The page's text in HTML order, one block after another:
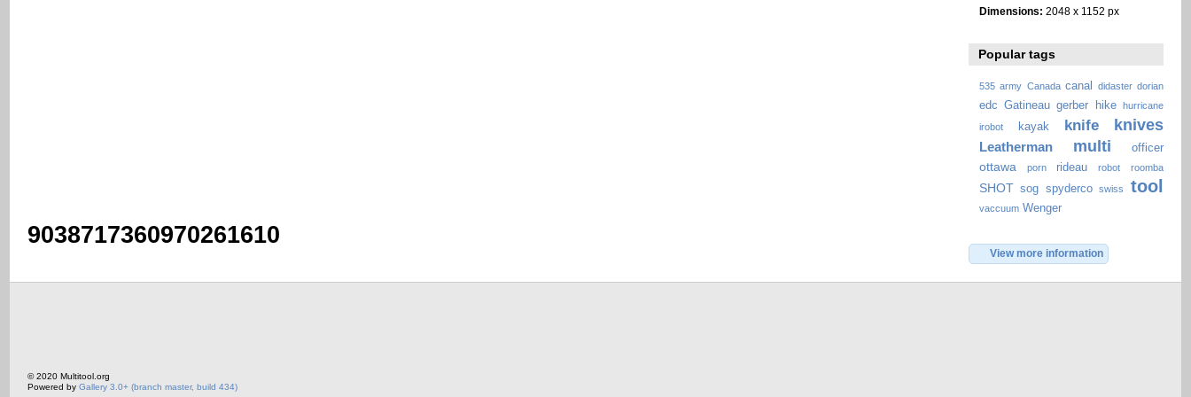
9038717360970261610
Dimensions: 2048 x 1152 px
Popular tags
535 army Canada canal didaster dorian
edc Gatineau gerber hike
hurricane
irobot
kayak knife knives
Leatherman multi officer
ottawa porn rideau robot roomba
SHOT sog spyderco swiss tool
vaccuum Wenger
View more information
© 2020 Multitool.org
Powered by Gallery 3.0+ (branch master, build 434)